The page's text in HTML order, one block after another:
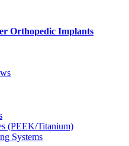
Orthopedic Implants
(PEEK/Titanium)
Systems